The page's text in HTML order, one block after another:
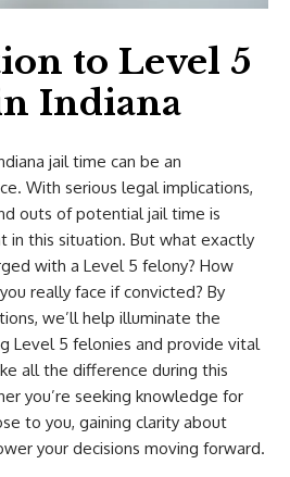
to Level 5
Indiana
jail time can be an
With serious legal implications,
outs of potential jail time is
in this situation. But what exactly
with a Level 5 felony? How
really face if convicted? By
we’ll help illuminate the
Level 5 felonies and provide vital
all the difference during this
you’re seeking knowledge for
to you, gaining clarity about
your decisions moving forward.